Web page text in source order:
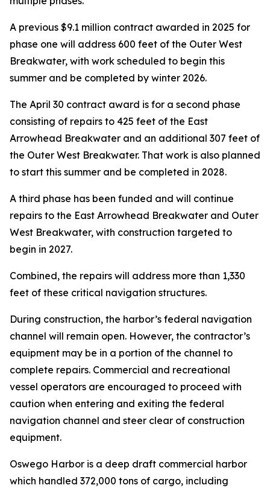
A previous $9.1 million contract awarded in 2025 for
phase one will address 600 feet of the Outer West
Breakwater, with work scheduled to begin this
summer and be completed by winter 2026.
The April 30 contract award is for a second phase
consisting of repairs to 425 feet of the East
Arrowhead Breakwater and an additional 307 feet of
the Outer West Breakwater. That work is also planned
to start this summer and be completed in 2028.
A third phase has been funded and will continue
repairs to the East Arrowhead Breakwater and Outer
West Breakwater, with construction targeted to
begin in 2027.
Combined, the repairs will address more than 1,330
feet of these critical navigation structures.
During construction, the harbor’s federal navigation
channel will remain open. However, the contractor’s
equipment may be in a portion of the channel to
complete repairs. Commercial and recreational
vessel operators are encouraged to proceed with
caution when entering and exiting the federal
navigation channel and steer clear of construction
equipment.
Oswego Harbor is a deep draft commercial harbor
which handled 372,000 tons of cargo, including